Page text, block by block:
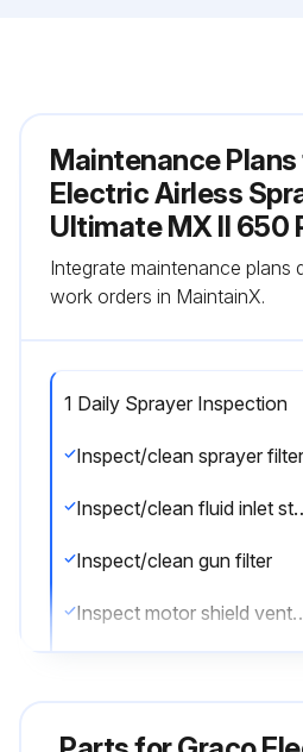
Maintenance
Electric Airless
Ultimate MX II 650
Integrate maintenance plans
work orders in MaintainX.
1 Daily Sprayer Inspection
Inspect/clean sprayer filter
Inspect/
Inspect/clean gun filter
Inspect motor